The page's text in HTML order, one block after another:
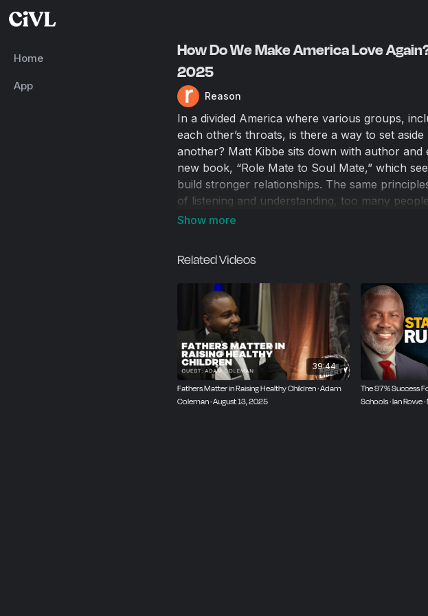
Home
App
How Do We Make America Love
2025
Reason
In a divided America where various groups,
each other’s throats, is there a way to set
another? Matt Kibbe sits down with author and
new book, “Role Mate to Soul Mate,” which
build stronger relationships. The same
of listening and understanding, too many
finger-pointing, to the point where it leads to
opinions.
Related Videos
39:44
Fathers Matter in Raising Healthy Children · Adam
Coleman · August 13, 2025
The 97% Success
Schools · Ian Rowe